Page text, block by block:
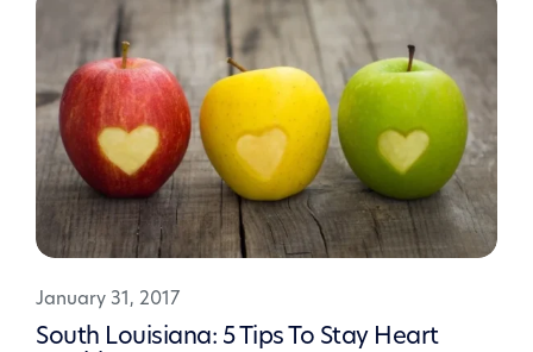
January 31, 2017
South Louisiana: 5 Tips To Stay Heart